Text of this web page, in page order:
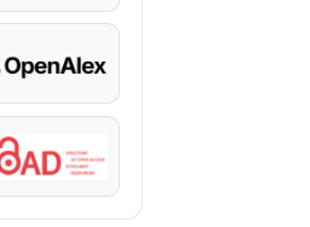
OpenAlex
ROAD